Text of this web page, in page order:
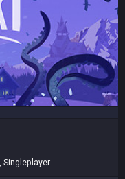
Singleplayer